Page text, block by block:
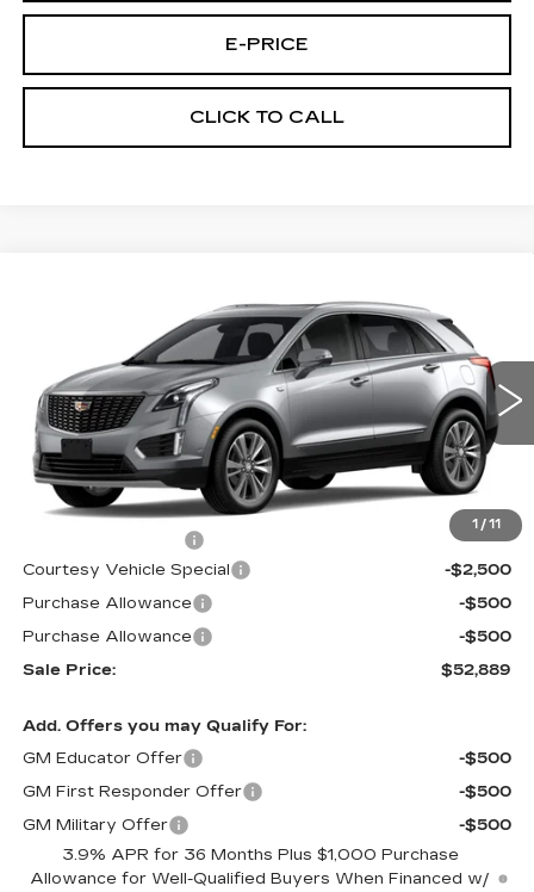
E-PRICE
CLICK TO CALL
1 / 11
PREMIUM LUXURY
Price Drop
1GYKNCR4XTZ113336Stock:N6236Model:6NH26
1527 mi Ext. Int.
$52,889
PRICE
Less
MSRP:
$55,690
$699
Courtesy Vehicle Special
-$2,500
Purchase Allowance
-$500
Purchase Allowance
-$500
Sale Price:
$52,889
Add. Offers you may Qualify For:
GM Educator Offer
-$500
GM First Responder Offer
-$500
GM Military Offer
-$500
3.9% APR for 36 Months Plus $1,000 Purchase
Allowance for Well-Qualified Buyers When Financed w/